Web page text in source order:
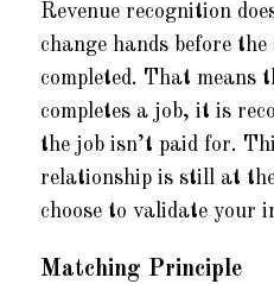
Revenue recognition
change hands before
completed. That means
completes a job, it is
the job isn’t paid for.
relationship is still at
choose to validate your
Matching Principle